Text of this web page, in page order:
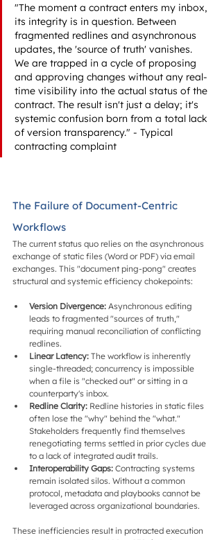
"The moment a contract enters my inbox,
its integrity is in question. Between
fragmented redlines and asynchronous
updates, the 'source of truth' vanishes.
We are trapped in a cycle of proposing
and approving changes without any real-
time visibility into the actual status of the
contract. The result isn't just a delay; it's
systemic confusion born from a total lack
of version transparency." - Typical
contracting complaint
The Failure of Document-Centric
Workflows
The current status quo relies on the asynchronous
exchange of static files (Word or PDF) via email
exchanges. This "document ping-pong" creates
structural and systemic efficiency chokepoints:
Version Divergence: Asynchronous editing
leads to fragmented "sources of truth,"
requiring manual reconciliation of conflicting
redlines.
Linear Latency: The workflow is inherently
single-threaded; concurrency is impossible
when a file is "checked out" or sitting in a
counterparty's inbox.
Redline Clarity: Redline histories in static files
often lose the "why" behind the "what."
Stakeholders frequently find themselves
renegotiating terms settled in prior cycles due
to a lack of integrated audit trails.
Interoperability Gaps: Contracting systems
remain isolated silos. Without a common
protocol, metadata and playbooks cannot be
leveraged across organizational boundaries.
These inefficiencies result in protracted execution